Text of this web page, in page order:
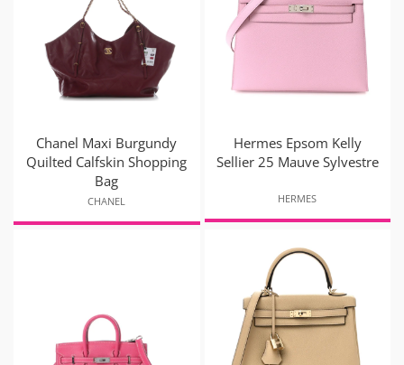
Chanel Maxi Burgundy
Quilted Calfskin Shopping
Bag
CHANEL
Hermes Epsom Kelly
Sellier 25 Mauve Sylvestre
HERMES